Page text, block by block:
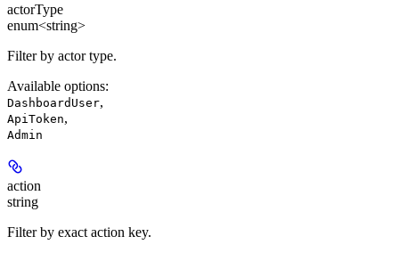
actorType
enum<string>
Filter by actor type.
Available options:
DashboardUser,
ApiToken,
Admin
action
string
Filter by exact action key.